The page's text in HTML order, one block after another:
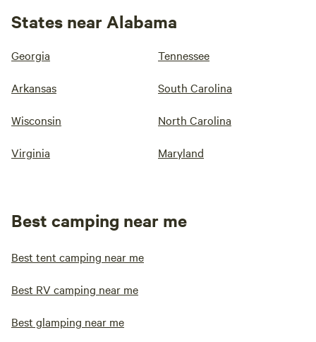
States near Alabama
Georgia Tennessee
Arkansas South Carolina
Wisconsin North Carolina
Virginia Maryland
Best camping near me
Best tent camping near me
Best RV camping near me
Best glamping near me